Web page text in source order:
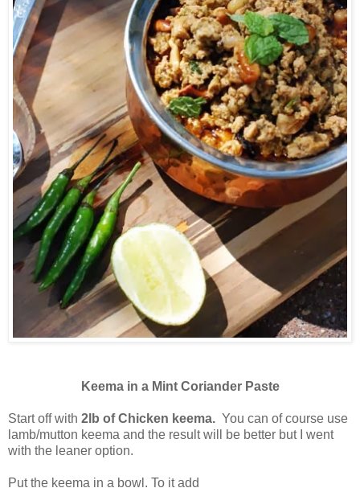
Keema in a Mint Coriander Paste
Start off with 2lb of Chicken keema. You can of course use
lamb/mutton keema and the result will be better but I went
with the leaner option.
Put the keema in a bowl. To it add